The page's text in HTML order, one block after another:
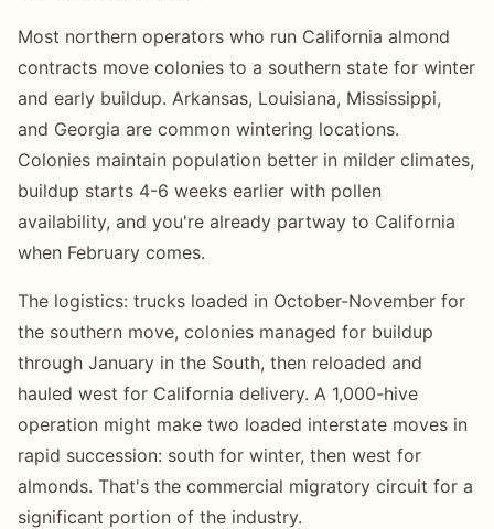
Most northern operators who run California almond
contracts move colonies to a southern state for winter
and early buildup. Arkansas, Louisiana, Mississippi,
and Georgia are common wintering locations.
Colonies maintain population better in milder climates,
buildup starts 4-6 weeks earlier with pollen
availability, and you're already partway to California
when February comes.
The logistics: trucks loaded in October-November for
the southern move, colonies managed for buildup
through January in the South, then reloaded and
hauled west for California delivery. A 1,000-hive
operation might make two loaded interstate moves in
rapid succession: south for winter, then west for
almonds. That's the commercial migratory circuit for a
significant portion of the industry.